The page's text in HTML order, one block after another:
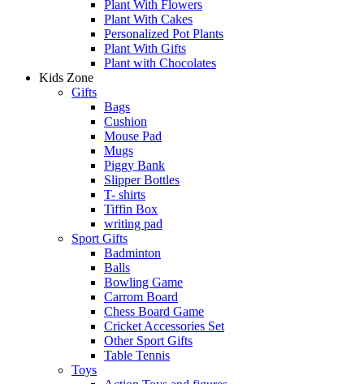
Plant With Flowers
Plant With Cakes
Personalized Pot Plants
Plant With Gifts
Plant with Chocolates
Kids Zone
Gifts
Bags
Cushion
Mouse Pad
Mugs
Piggy Bank
Slipper Bottles
T- shirts
Tiffin Box
writing pad
Sport Gifts
Badminton
Balls
Bowling Game
Carrom Board
Chess Board Game
Cricket Accessories Set
Other Sport Gifts
Table Tennis
Toys